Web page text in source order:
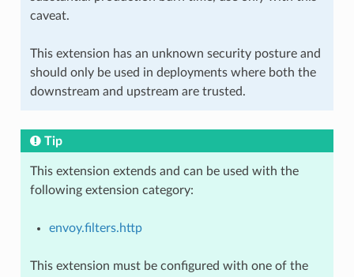
caveat.
This extension has an unknown security posture and
should only be used in deployments where both the
downstream and upstream are trusted.
Tip
This extension extends and can be used with the
following extension category:
envoy.filters.http
This extension must be configured with one of the